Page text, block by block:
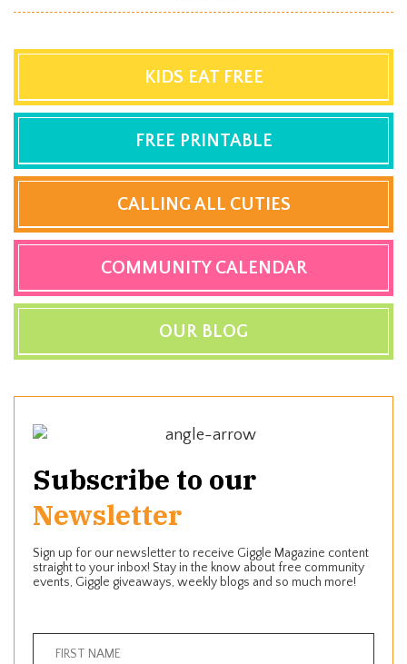
KIDS EAT FREE
FREE PRINTABLE
CALLING ALL CUTIES
COMMUNITY CALENDAR
OUR BLOG
Subscribe to our
Newsletter
Sign up for our newsletter to receive Giggle Magazine content
straight to your inbox! Stay in the know about free community
events, Giggle giveaways, weekly blogs and so much more!